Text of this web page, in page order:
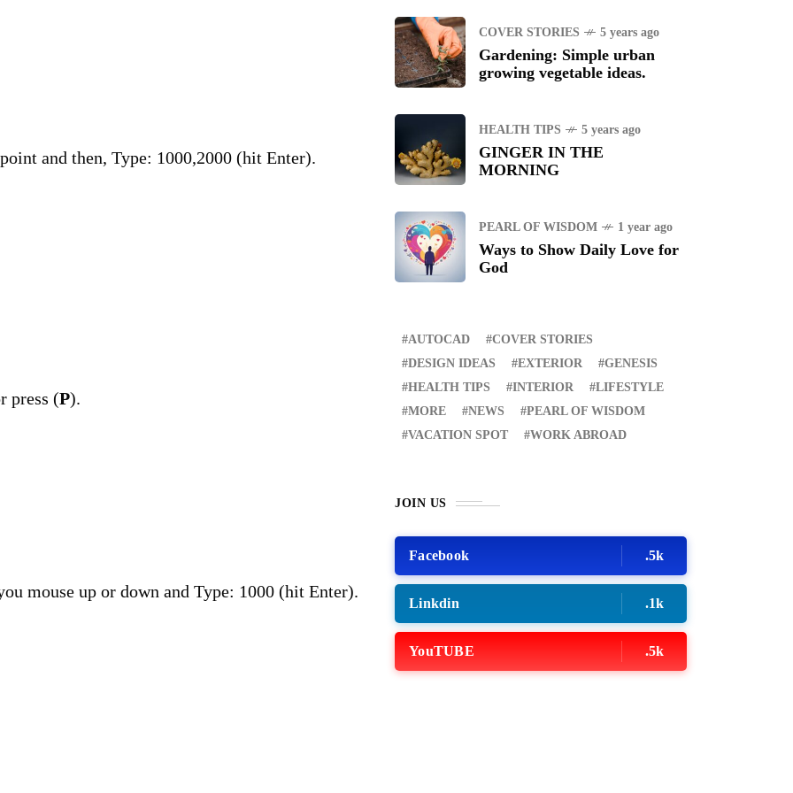
and then, Type: 1000,2000 (hit Enter).
press (P).
mouse up or down and Type: 1000 (hit Enter).
COVER STORIES 5 years ago
Gardening: Simple urban
growing vegetable ideas.
HEALTH TIPS 5 years ago
GINGER IN THE
MORNING
PEARL OF WISDOM 1 year ago
Ways to Show Daily Love for
God
AUTOCAD
COVER STORIES
DESIGN IDEAS
EXTERIOR
GENESIS
HEALTH TIPS
INTERIOR
LIFESTYLE
MORE
NEWS
PEARL OF WISDOM
VACATION SPOT
WORK ABROAD
JOIN US
Facebook .5k
Linkdin .1k
YouTUBE .5k
NEWS 4 years ago
BOXING 1 year ago
Emmanuel "Manny"